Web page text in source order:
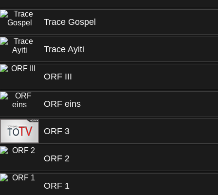
Trace Gospel
Trace Ayiti
ORF III
ORF eins
ORF 3
ORF 2
ORF 1